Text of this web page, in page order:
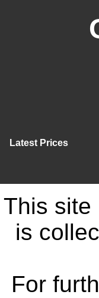
Latest Prices
This site
is
For